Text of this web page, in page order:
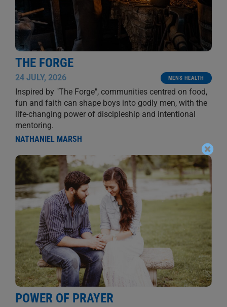
THE FORGE
24 JULY, 2026 MENS HEALTH
Inspired by "The Forge", communities centred on food,
fun and faith can shape boys into godly men, with the
life-changing power of discipleship and intentional
mentoring.
NATHANIEL MARSH
POWER OF PRAYER